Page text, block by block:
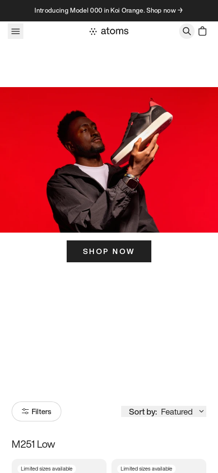
Skip to contentIntroducing Model 000 in Koi Orange. Shop now →
SHOP NOW
Filters Sort by: Featured
Size
M251 Low
Limited sizes available Limited sizes available